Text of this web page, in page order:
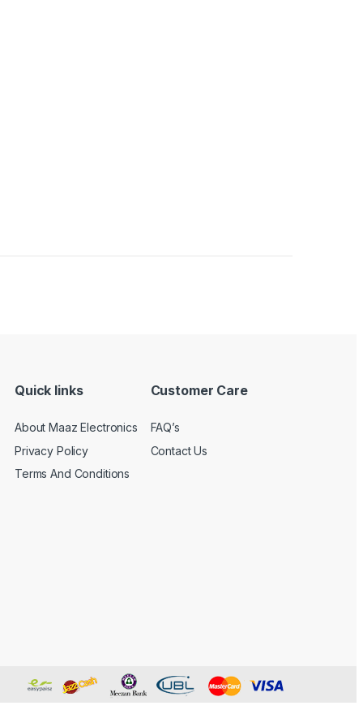
Quick links
About Maaz Electronics
Privacy Policy
Terms And Conditions
Customer Care
FAQ’s
Contact Us